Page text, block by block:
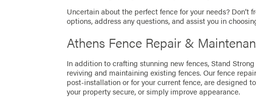
Uncertain about the perfect fence for your needs? Don’t
options, address any questions, and assist you in
Athens Fence Repair &
In addition to crafting stunning new fences, Stand
reviving and maintaining existing fences. Our fence
post-installation or for your current fence, are designed
your property secure, or simply improve appearance.